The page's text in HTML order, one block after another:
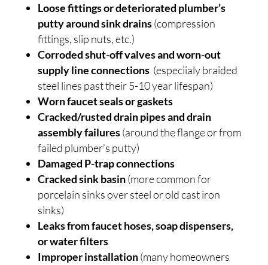
Loose fittings or deteriorated plumber’s
putty around sink drains(compression
fittings, slip nuts, etc.)
Corroded shut-off valves and worn-out
supply line connections (especiialy braided
steel lines past their 5-10 year lifespan)
Worn faucet seals or gaskets
Cracked/rusted drain pipes and drain
assembly failures(around the flange or from
failed plumber’s putty)
Damaged P-trap connections
Cracked sink basin(more common for
porcelain sinks over steel or old cast iron
sinks)
Leaks from faucet hoses, soap dispensers,
or water filters
Improper installation(many homeowners